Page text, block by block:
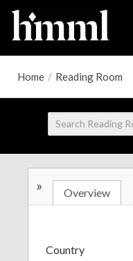
Home / Reading Room
» Overview
Country